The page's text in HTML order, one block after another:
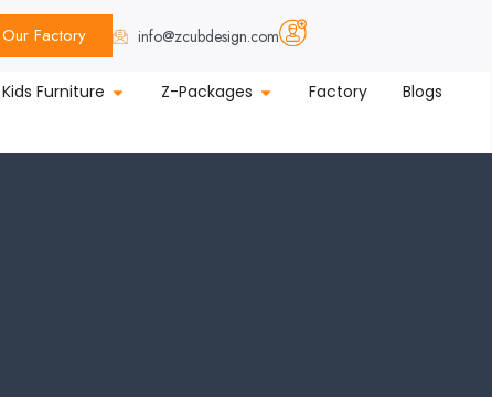
Our Factory info@zcubdesign.com
Kids Furniture Z-Packages Factory
Blogs